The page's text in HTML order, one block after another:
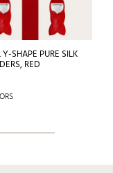
SHAPE PURE SILK
RED